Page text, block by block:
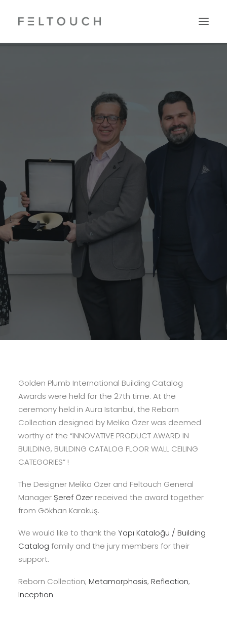
Golden Plumb International Building Catalog
Awards were held for the 27th time. At the
ceremony held in Aura Istanbul, the Reborn
Collection designed by Melika Özer was deemed
worthy of the “INNOVATIVE PRODUCT AWARD IN
BUILDING, BUILDING CATALOG FLOOR WALL CEILING
CATEGORIES” !
The Designer Melika Özer and Feltouch General
Manager Şeref Özer received the award together
from Gökhan Karakuş.
We would like to thank the Yapı Kataloğu / Building
Catalog family and the jury members for their
support.
Reborn Collection; Metamorphosis, Reflection,
Inception